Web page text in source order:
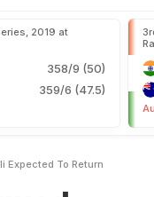
2019 at
358/9 (50)
359/6 (47.5)
Expected To Return